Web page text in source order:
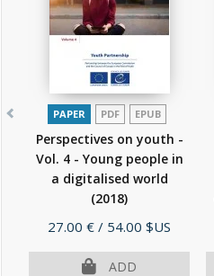
PAPER PDF EPUB
Perspectives on youth -
Vol. 4 - Young people in
a digitalised world
(2018)
Price
27.00 € / 54.00 $US
ADD